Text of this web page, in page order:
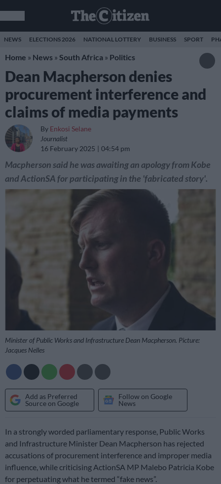
NEWS ELECTIONS 2026 NATIONAL LOTTERY BUSINESS SPORT
Home » News » South Africa » Politics
Dean Macpherson denies
procurement interference and
claims of media payments
By Enkosi Selane
Journalist
16 February 2025
04:54 pm
Macpherson said he was awaiting an apology from Kobe
and ActionSA for participating in the 'fabricated story'.
Minister of Public Works and Infrastructure Dean Macpherson. Picture:
Jacques Nelles
Add as Preferred
Source on Google
Follow on Google
News
In a strongly worded parliamentary response, Public Works
and Infrastructure Minister Dean Macpherson has rejected
accusations of procurement interference and improper media
influence, while criticising ActionSA MP Malebo Patricia Kobe
for perpetuating what he termed “fake news”.